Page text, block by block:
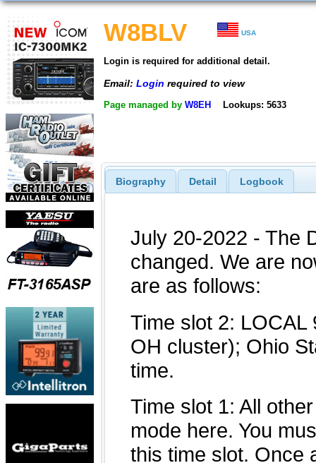
W8BLV USA
Login is required for additional detail.
Email: Login required to view
Page managed by W8EH Lookups: 5633
Biography Detail Logbook